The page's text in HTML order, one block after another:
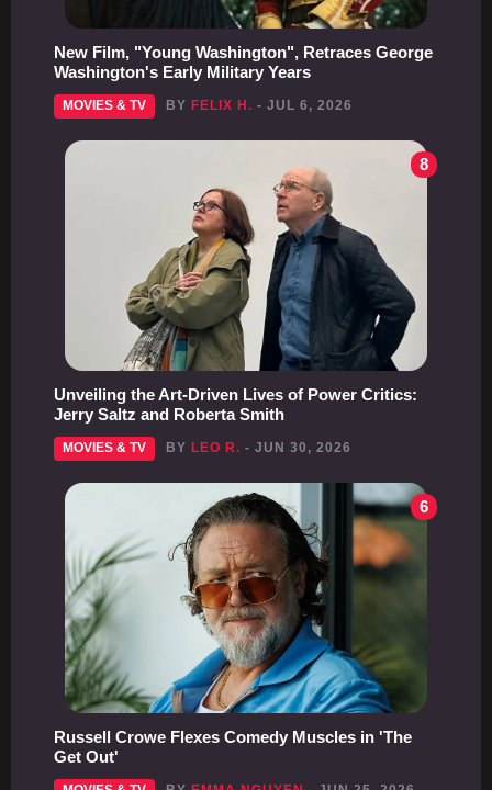
New Film, "Young Washington", Retraces George
Washington's Early Military Years
MOVIES & TV BY FELIX H. - JUL 6, 2026
8
Unveiling the Art-Driven Lives of Power Critics:
Jerry Saltz and Roberta Smith
MOVIES & TV BY LEO R. - JUN 30, 2026
6
Russell Crowe Flexes Comedy Muscles in 'The
Get Out'